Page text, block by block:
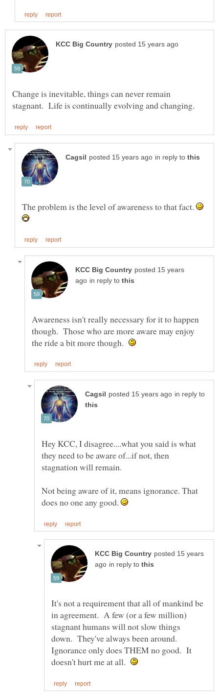
Change is inevitable, things can never remain
in reply to
The problem is the level of awareness to that fact.
posted 15 years
in reply to
Awareness isn't really necessary for it to happen
though. Those who are more aware may enjoy
the ride a bit more though.
in reply to
Hey KCC, I disagree....what you said is what
they need to be aware of...if not, then
Not being aware of it, means ignorance. That
does no one any good.
posted 15 years
in reply to
It's not a requirement that all of mankind be
in agreement. A few (or a few million)
stagnant humans will not slow things
down. They've always been around.
Ignorance only does THEM no good. It
doesn't hurt me at all.